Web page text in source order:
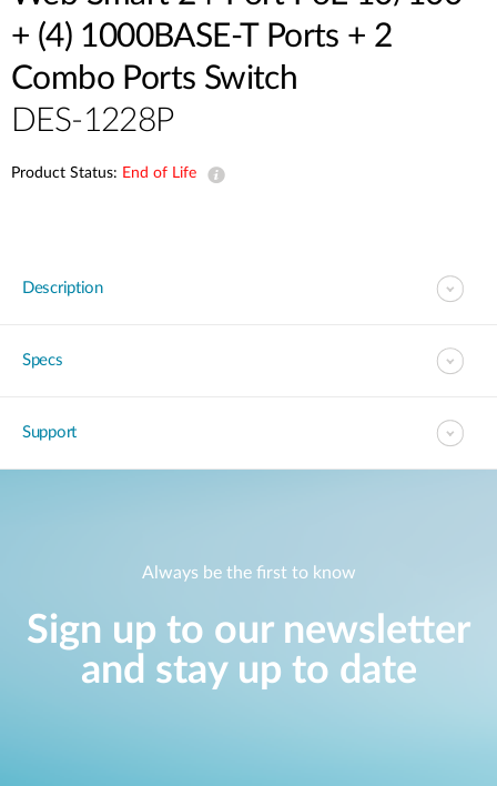
+ (4) 1000BASE-T Ports + 2
Combo Ports Switch
DES-1228P
Product Status: End of Life
Description
Specs
Support
Always be the first to know
Sign up to our newsletter
and stay up to date